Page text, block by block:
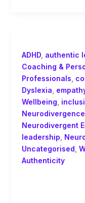
ADHD, authentic
Coaching &
Professionals
Dyslexia
Wellbeing
Neurodivergence
Neurodivergent
leadership
Uncategorised
Authenticity